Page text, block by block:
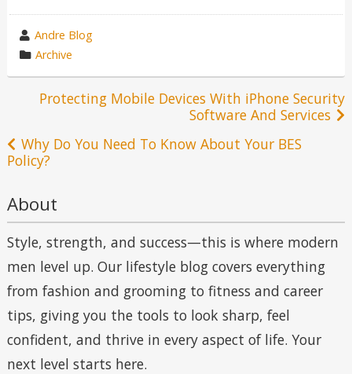
wrote
by
Andre Blog
category
in
Archive
Post
navigation
Protecting Mobile Devices With iPhone Security
Software And Services
Why Do You Need To Know About Your BES
Policy?
About
Style, strength, and success—this is where modern
men level up. Our lifestyle blog covers everything
from fashion and grooming to fitness and career
tips, giving you the tools to look sharp, feel
confident, and thrive in every aspect of life. Your
next level starts here.